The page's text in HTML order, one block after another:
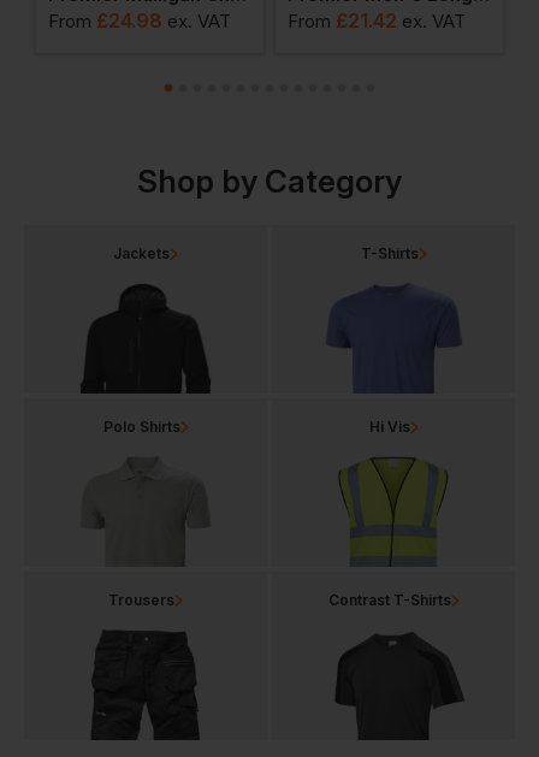
From £24.98 ex. VAT
From £21.42 ex. VAT
Shop by Category
Jackets T-Shirts
Polo Shirts Hi Vis
Trousers Contrast T-Shirts